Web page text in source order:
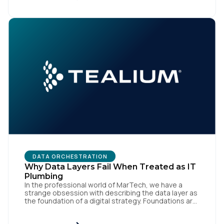
DATA ORCHESTRATION
Why Data Layers Fail When Treated as IT
Plumbing
In the professional world of MarTech, we have a
strange obsession with describing the data layer as
the foundation of a digital strategy. Foundations are